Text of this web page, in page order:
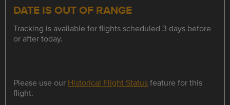
DATE IS OUT OF RANGE
Tracking is available for flights scheduled 3 days before
or after today.
Please use our Historical Flight Statusfeature for this
flight.